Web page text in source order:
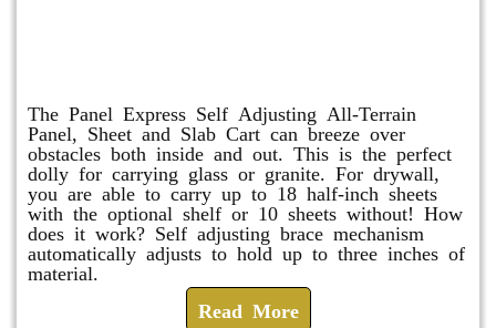
The Panel Express Self Adjusting All-Terrain
Panel, Sheet and Slab Cart can breeze over
obstacles both inside and out. This is the perfect
dolly for carrying glass or granite. For drywall,
you are able to carry up to 18 half-inch sheets
with the optional shelf or 10 sheets without! How
does it work? Self adjusting brace mechanism
automatically adjusts to hold up to three inches of
material.
Read More